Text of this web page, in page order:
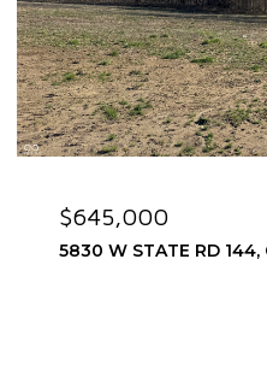
144, GREENWOOD, IN